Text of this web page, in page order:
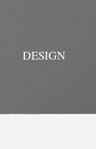
DESIGN